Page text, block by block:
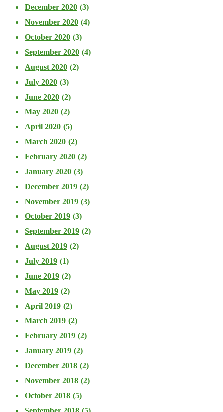
December 2020 (3)
November 2020 (4)
October 2020 (3)
September 2020 (4)
August 2020 (2)
July 2020 (3)
June 2020 (2)
May 2020 (2)
April 2020 (5)
March 2020 (2)
February 2020 (2)
January 2020 (3)
December 2019 (2)
November 2019 (3)
October 2019 (3)
September 2019 (2)
August 2019 (2)
July 2019 (1)
June 2019 (2)
May 2019 (2)
April 2019 (2)
March 2019 (2)
February 2019 (2)
January 2019 (2)
December 2018 (2)
November 2018 (2)
October 2018 (5)
September 2018 (5)